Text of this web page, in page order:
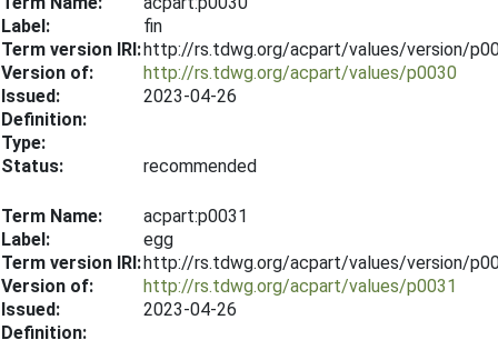
Label:
fin
Term version IRI:http://rs.tdwg.org/acpart/values/version/
Version of:
http://rs.tdwg.org/acpart/values/p0030
Issued:
2023-04-26
Definition:
Type:
Status:
recommended
Term Name:
acpart:p0031
Label:
egg
Term version IRI:http://rs.tdwg.org/acpart/values/version/
Version of:
http://rs.tdwg.org/acpart/values/p0031
Issued:
2023-04-26
Definition: